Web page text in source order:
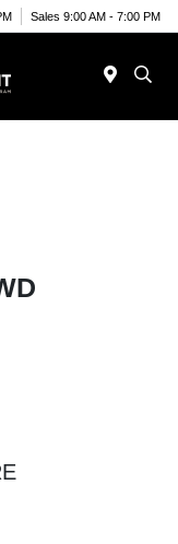
Sales 9:00 AM - 7:00 PM